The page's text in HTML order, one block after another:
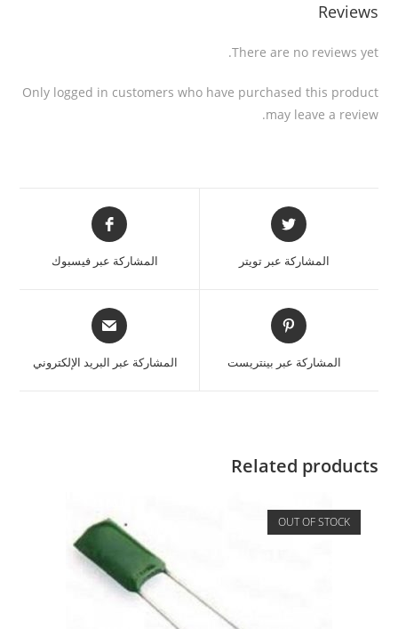
Reviews
There are no reviews yet.
Only logged in customers who have purchased this product
may leave a review.
المشاركة عبر تويتر المشاركة عبر فيسبوك
المشاركة عبر بينتريست المشاركة عبر البريد الإلكتروني
Related products
OUT OF STOCK